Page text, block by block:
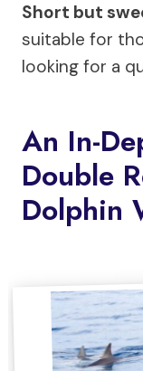
Short but
suitable for
looking for a
An In-
Double
Dolphin